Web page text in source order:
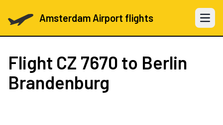
Amsterdam Airport flights Open
Flight CZ 7670 to Berlin
Brandenburg